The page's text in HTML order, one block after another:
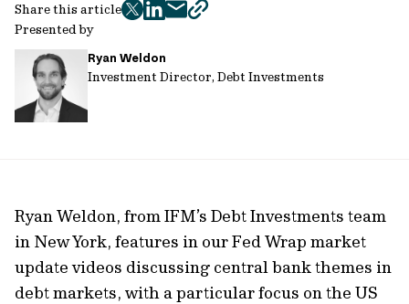
Presented by
Ryan Weldon
Investment Director, Debt Investments
Share this article
twitter
facebook
mailcopy
Ryan Weldon, from IFM’s Debt Investments team
in New York, features in our Fed Wrap market
update videos discussing central bank themes in
debt markets, with a particular focus on the US